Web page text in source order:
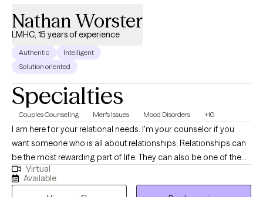
Nathan Worster
LMHC, 15 years of experience
Authentic
Intelligent
Solution oriented
Specialties
Couples Counseling Men's Issues Mood Disorders +10
I am here for your relational needs. I'm your counselor if you
want someone who is all about relationships. Relationships can
be the most rewarding part of life. They can also be one of the
most difficult. Wherever you are in your relationship, I am here to
help you thrive. I offer counseling for couples, families and
Virtual
Available